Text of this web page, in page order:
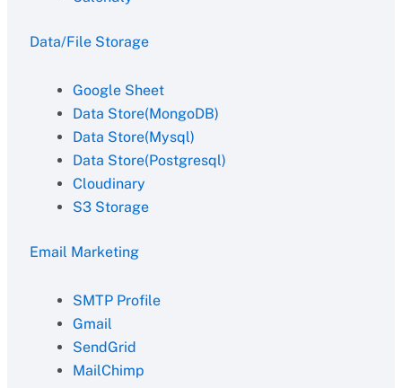
Data/File Storage
Google Sheet
Data Store(MongoDB)
Data Store(Mysql)
Data Store(Postgresql)
Cloudinary
S3 Storage
Email Marketing
SMTP Profile
Gmail
SendGrid
MailChimp